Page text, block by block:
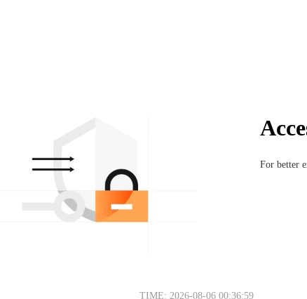
For better
TIME: 2026-08-06 00:36:59